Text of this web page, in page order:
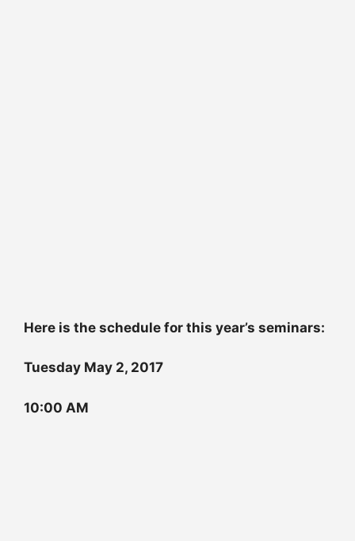
Here is the schedule for this year’s seminars:
Tuesday May 2, 2017
10:00 AM